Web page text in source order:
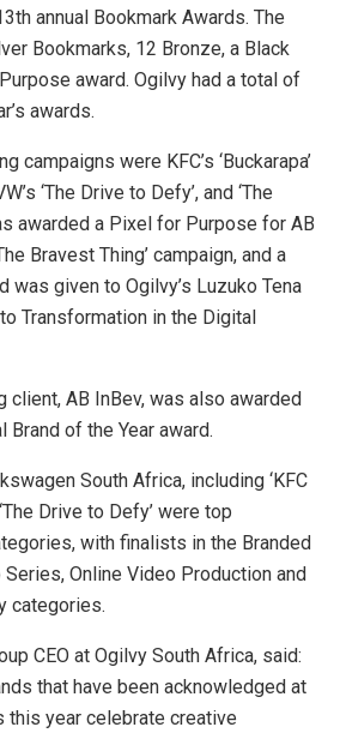
annual Bookmark Awards. The
Bookmarks, 12 Bronze, a Black
award. Ogilvy had a total of
awards.
campaigns were KFC’s ‘Buckarapa’
‘The Drive to Defy’, and ‘The
awarded a Pixel for Purpose for AB
Bravest Thing’ campaign, and a
was given to Ogilvy’s Luzuko Tena
Transformation in the Digital
client, AB InBev, was also awarded
of the Year award.
South Africa, including ‘KFC
Drive to Defy’ were top
with finalists in the Branded
Online Video Production and
categories.
CEO at Ogilvy South Africa, said:
that have been acknowledged at
this year celebrate creative